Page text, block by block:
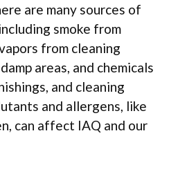
are many sources of
smoke from
from cleaning
areas, and chemicals
and cleaning
and allergens, like
can affect IAQ and our